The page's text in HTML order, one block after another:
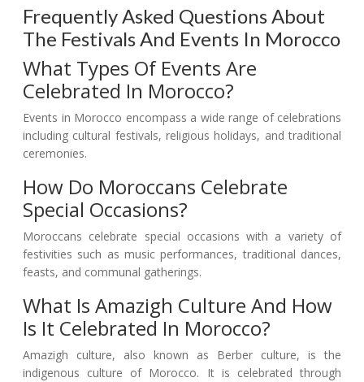
Frequently Asked Questions About
The Festivals And Events In Morocco
What Types Of Events Are
Celebrated In Morocco?
Events in Morocco encompass a wide range of celebrations
including cultural festivals, religious holidays, and traditional
ceremonies.
How Do Moroccans Celebrate
Special Occasions?
Moroccans celebrate special occasions with a variety of
festivities such as music performances, traditional dances,
feasts, and communal gatherings.
What Is Amazigh Culture And How
Is It Celebrated In Morocco?
Amazigh culture, also known as Berber culture, is the
indigenous culture of Morocco. It is celebrated through